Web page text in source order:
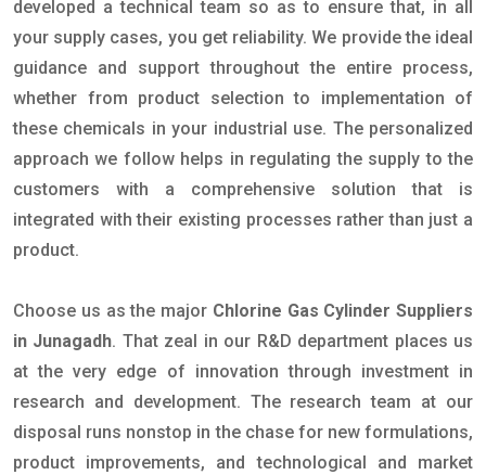
developed a technical team so as to ensure that, in all
your supply cases, you get reliability. We provide the ideal
guidance and support throughout the entire process,
whether from product selection to implementation of
these chemicals in your industrial use. The personalized
approach we follow helps in regulating the supply to the
customers with a comprehensive solution that is
integrated with their existing processes rather than just a
product.
Choose us as the major Chlorine Gas Cylinder Suppliers
in Junagadh. That zeal in our R&D department places us
at the very edge of innovation through investment in
research and development. The research team at our
disposal runs nonstop in the chase for new formulations,
product improvements, and technological and market